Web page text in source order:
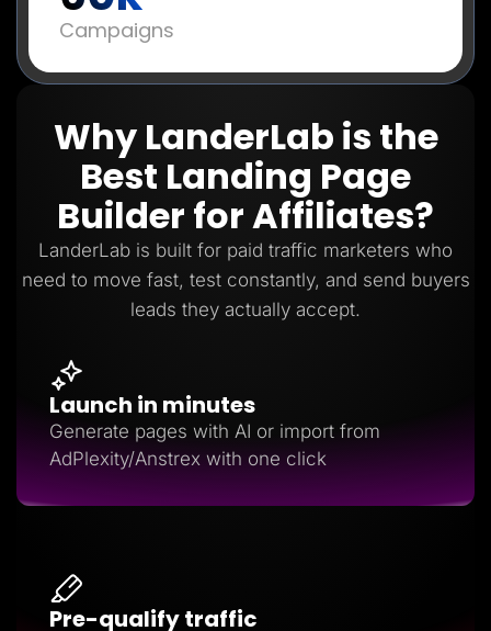
Campaigns
Why LanderLab is the
Best Landing Page
Builder for Affiliates?
LanderLab is built for paid traffic marketers who
need to move fast, test constantly, and send buyers
leads they actually accept.
Launch in minutes
Generate pages with AI or import from
AdPlexity/Anstrex with one click
Pre-qualify traffic